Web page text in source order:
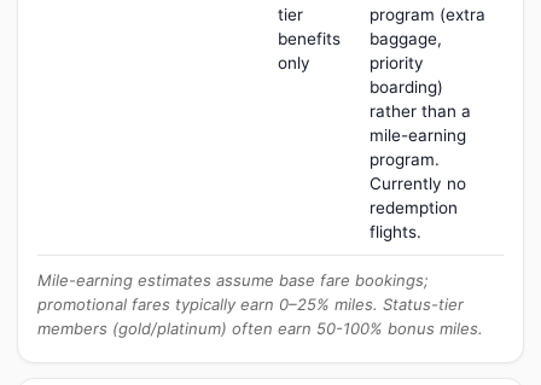
tier
benefits
only
program (extra
baggage,
priority
boarding)
rather than a
mile-earning
program.
Currently no
redemption
flights.
Mile-earning estimates assume base fare bookings;
promotional fares typically earn 0–25% miles. Status-tier
members (gold/platinum) often earn 50-100% bonus miles.